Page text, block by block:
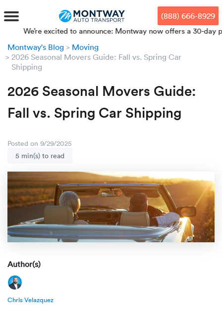
mode, Alt+0 to cancel
Guide, Feedback, and Issue
Reporting | New window
to
main
content
to
footer
MENU
We
OEM
Rental
Press
Get an instant quote
Check My Order
(888) 666-8929
ENTERPRISE
(888) 666-8929
We’re excited to announce: Montway now offers a 30-day
Montway's Blog
Moving
2026 Seasonal Movers Guide: Fall vs. Spring Car
Shipping
2026 Seasonal Movers Guide:
Fall vs. Spring Car Shipping
Posted on 9/29/2025
5 min(s) to read
Author(s)
Chris Velazquez